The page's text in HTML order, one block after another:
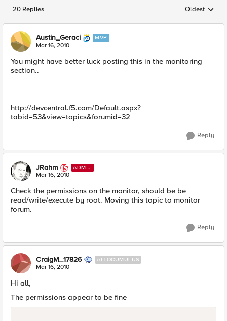
20 Replies Replies
Oldest
Austin_Geraci MVP
Mar 16, 2010
You might have better luck posting this in the monitoring
section..
http://devcentral.f5.com/Default.aspx?
tabid=53&view=topics&forumid=32
Reply
JRahm
ADMI
N
Mar 16, 2010
Check the permissions on the monitor, should be be
read/write/execute by root. Moving this topic to monitor
forum.
Reply
CraigM_17826 ALTOCUMULUS
Mar 16, 2010
Hi all,
The permissions appear to be fine